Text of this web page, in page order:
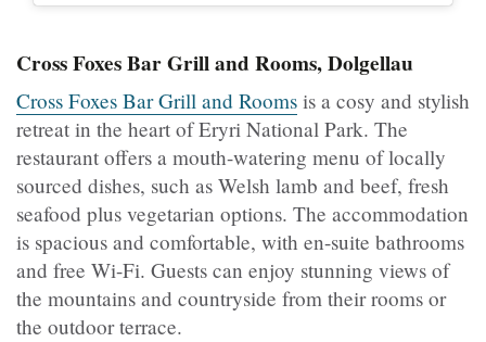
Cross Foxes Bar Grill and Rooms, Dolgellau
Cross Foxes Bar Grill and Rooms is a cosy and stylish
retreat in the heart of Eryri National Park. The
restaurant offers a mouth-watering menu of locally
sourced dishes, such as Welsh lamb and beef, fresh
seafood plus vegetarian options. The accommodation
is spacious and comfortable, with en-suite bathrooms
and free Wi-Fi. Guests can enjoy stunning views of
the mountains and countryside from their rooms or
the outdoor terrace.